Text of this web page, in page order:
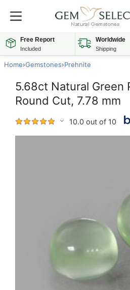
Free Report
Included
Worldwide
Shipping
Home›Gemstones›Prehnite
5.68ct Natural Green
Round Cut, 7.78 mm
10.0 out of 10